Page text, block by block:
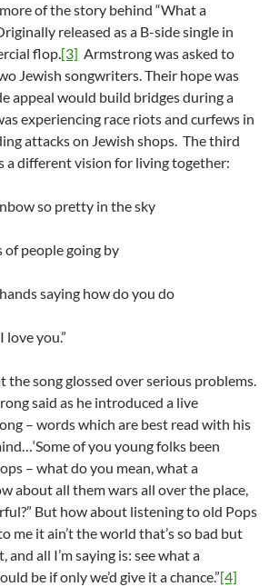
of the story behind “What a
released as a B-side single in
flop.[3] Armstrong was asked to
Jewish songwriters. Their hope was
appeal would build bridges during a
experiencing race riots and curfews in
attacks on Jewish shops. The third
a different vision for living together:
so pretty in the sky
of people going by
saying how do you do
love you.”
song glossed over serious problems.
said as he introduced a live
– words which are best read with his
of you young folks been
– what do you mean, what a
about all them wars all over the place,
But how about listening to old Pops
me it ain’t the world that’s so bad but
and all I’m saying is: see what a
be if only we’d give it a chance.”[4]